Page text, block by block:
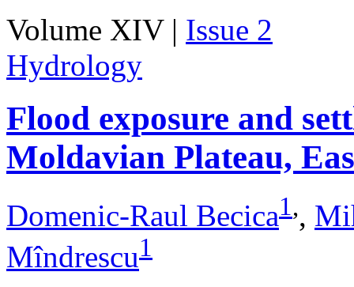
Volume XIV | Issue 2
Hydrology
Flood exposure and
Moldavian Plateau,
Domenic-Raul Becica1,,
Mîndrescu1